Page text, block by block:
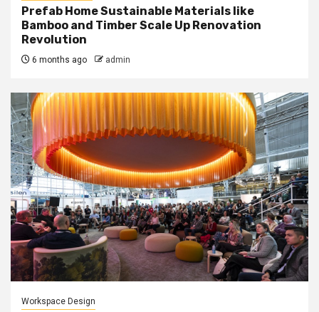
Prefab Home Sustainable Materials like
Bamboo and Timber Scale Up Renovation
Revolution
6 months ago admin
Workspace Design